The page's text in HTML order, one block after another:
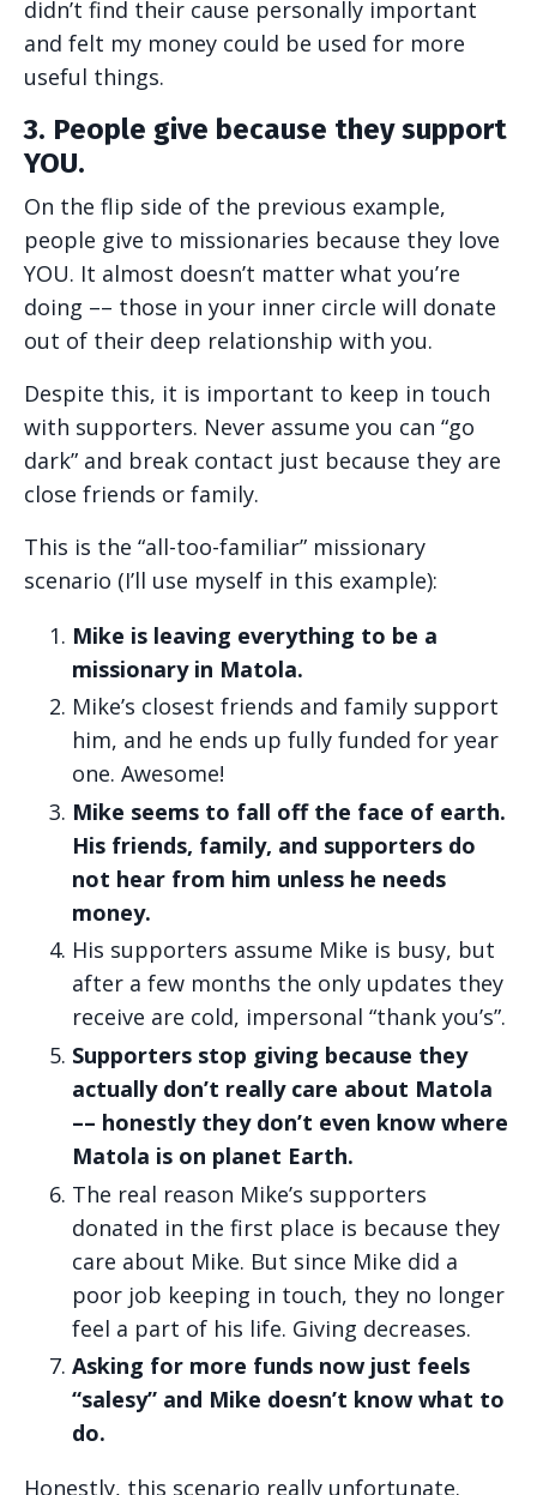
didn’t find their cause personally important
and felt my money could be used for more
useful things.
3. People give because they support
YOU.
On the flip side of the previous example,
people give to missionaries because they love
YOU. It almost doesn’t matter what you’re
doing –– those in your inner circle will donate
out of their deep relationship with you.
Despite this, it is important to keep in touch
with supporters. Never assume you can “go
dark” and break contact just because they are
close friends or family.
This is the “all-too-familiar” missionary
scenario (I’ll use myself in this example):
Mike is leaving everything to be a
missionary in Matola.
Mike’s closest friends and family support
him, and he ends up fully funded for year
one. Awesome!
Mike seems to fall off the face of earth.
His friends, family, and supporters do
not hear from him unless he needs
money.
His supporters assume Mike is busy, but
after a few months the only updates they
receive are cold, impersonal “thank you’s”.
Supporters stop giving because they
actually don’t really care about Matola
–– honestly they don’t even know where
Matola is on planet Earth.
The real reason Mike’s supporters
donated in the first place is because they
care about Mike. But since Mike did a
poor job keeping in touch, they no longer
feel a part of his life. Giving decreases.
Asking for more funds now just feels
“salesy” and Mike doesn’t know what to
do.
Honestly, this scenario really unfortunate.